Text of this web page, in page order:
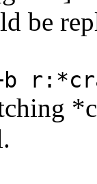
be